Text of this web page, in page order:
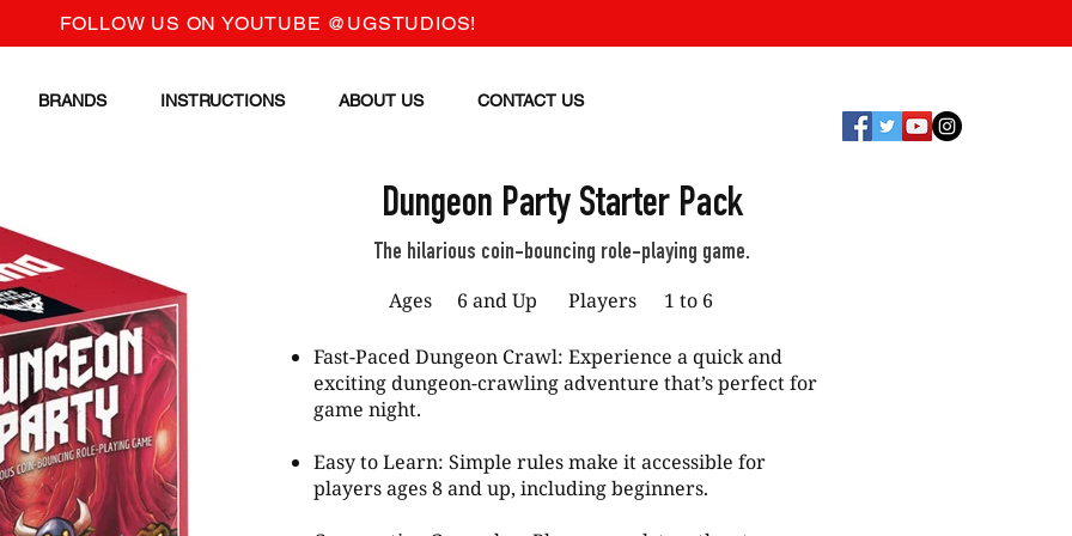
FOLLOW US ON YOUTUBE @UGSTUDIOS!
BRANDS INSTRUCTIONS ABOUT US CONTACT US
Dungeon Party Starter Pack
The hilarious coin-bouncing role-playing game.
Ages 6 and Up Players 1 to 6
Fast-Paced Dungeon Crawl: Experience a quick and
exciting dungeon-crawling adventure that’s perfect for
game night.
Easy to Learn: Simple rules make it accessible for
players ages 8 and up, including beginners.